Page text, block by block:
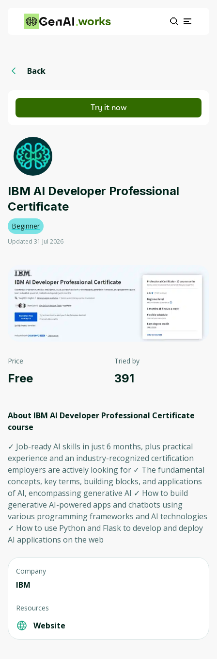
works
Back
Try it now
IBM AI Developer Professional
Certificate
Beginner
Updated 31 Jul 2026
Price
Free
Tried by
391
About IBM AI Developer Professional Certificate
course
✓ Job-ready AI skills in just 6 months, plus practical
experience and an industry-recognized certification
employers are actively looking for ✓ The fundamental
concepts, key terms, building blocks, and applications
of AI, encompassing generative AI ✓ How to build
generative AI-powered apps and chatbots using
various programming frameworks and AI technologies
✓ How to use Python and Flask to develop and deploy
AI applications on the web
Company
IBM
Resources
Website